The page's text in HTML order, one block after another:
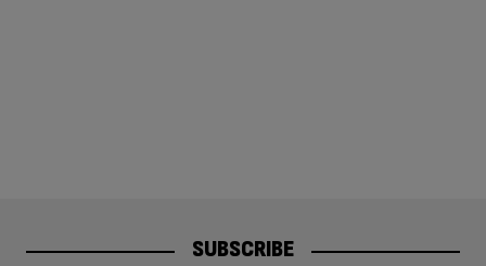
SUBSCRIBE